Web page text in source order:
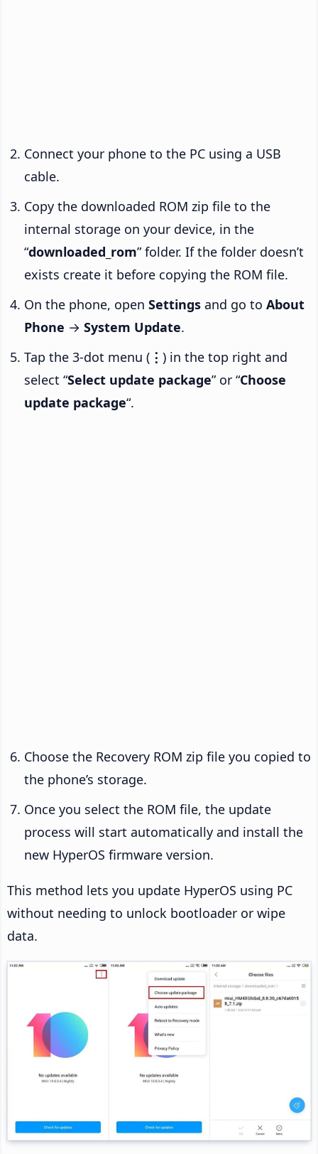
Connect your phone to the PC using a USB
cable.
Copy the downloaded ROM zip file to the
internal storage on your device, in the
“downloaded_rom” folder. If the folder doesn’t
exists create it before copying the ROM file.
On the phone, open Settings and go to About
Phone → System Update.
Tap the 3-dot menu ( ⋮ ) in the top right and
select “Select update package” or “Choose
update package“.
Choose the Recovery ROM zip file you copied to
the phone’s storage.
Once you select the ROM file, the update
process will start automatically and install the
new HyperOS firmware version.
This method lets you update HyperOS using PC
without needing to unlock bootloader or wipe
data.